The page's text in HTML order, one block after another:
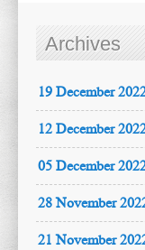
Archives
19 December
12 December
05 December
28 November
21 November